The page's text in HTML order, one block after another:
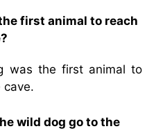
first animal to reach
was the first animal to
cave.
wild dog go to the